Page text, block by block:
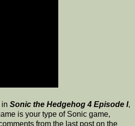
Sonic the Hedgehog 4 Episode I,
is your type of Sonic game,
from the last post on the